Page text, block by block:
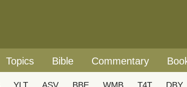
Topics Bible Commentary